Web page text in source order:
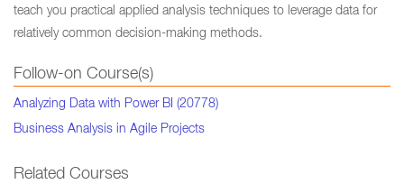
teach you practical applied analysis techniques to leverage data for
relatively common decision-making methods.
Follow-on Course(s)
Analyzing Data with Power BI (20778)
Business Analysis in Agile Projects
Related Courses